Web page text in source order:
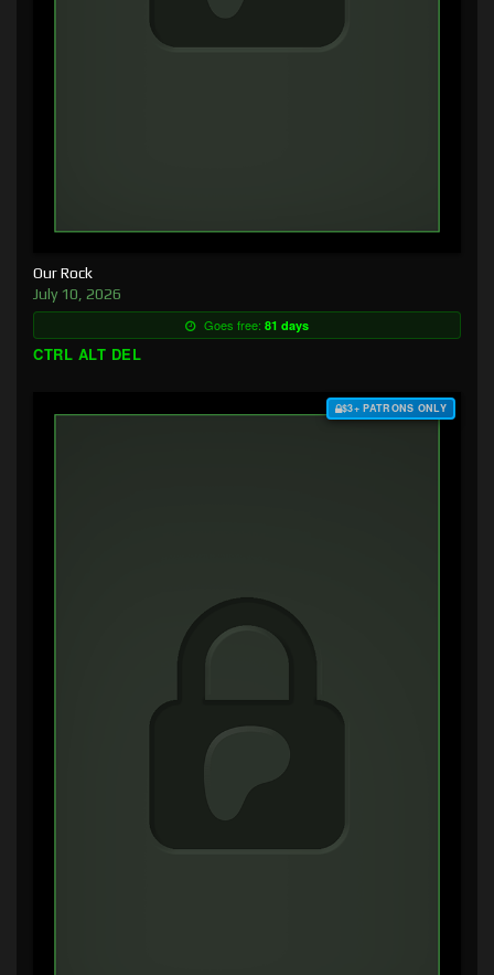
Our Rock
July 10, 2026
Goes free: 81 days
CTRL ALT DEL
$3+ PATRONS ONLY